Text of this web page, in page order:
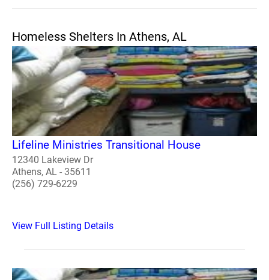
Homeless Shelters In Athens, AL
Lifeline Ministries Transitional House
12340 Lakeview Dr
Athens, AL - 35611
(256) 729-6229
View Full Listing Details